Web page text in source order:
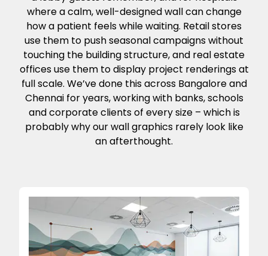
where a calm, well-designed wall can change
how a patient feels while waiting. Retail stores
use them to push seasonal campaigns without
touching the building structure, and real estate
offices use them to display project renderings at
full scale. We’ve done this across Bangalore and
Chennai for years, working with banks, schools
and corporate clients of every size – which is
probably why our wall graphics rarely look like
an afterthought.